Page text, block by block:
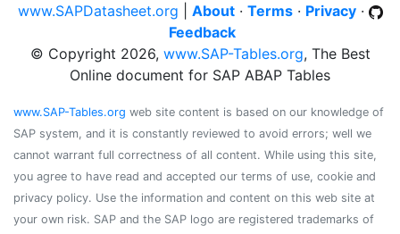
www.SAPDatasheet.org
About· Terms· Privacy·
Feedback
© Copyright 2026, www.SAP-Tables.org, The Best
Online document for SAP ABAP Tables
www.SAP-Tables.org web site content is based on our knowledge of
SAP system, and it is constantly reviewed to avoid errors; well we
cannot warrant full correctness of all content. While using this site,
you agree to have read and accepted our terms of use, cookie and
privacy policy. Use the information and content on this web site at
your own risk. SAP and the SAP logo are registered trademarks of